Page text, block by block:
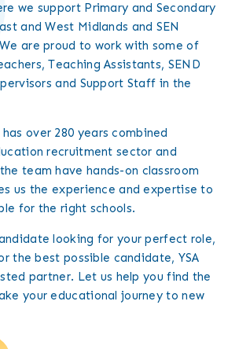
we support Primary and Secondary
and West Midlands and SEN
are proud to work with some of
Teaching Assistants, SEND
and Support Staff in the
over 280 years combined
recruitment sector and
team have hands-on classroom
us the experience and expertise to
for the right schools.
looking for your perfect role,
the best possible candidate, YSA
partner. Let us help you find the
your educational journey to new